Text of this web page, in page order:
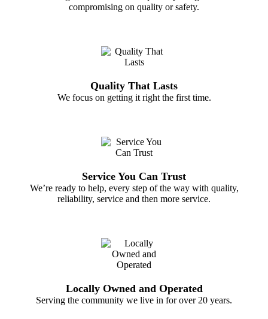
compromising on quality or safety.
Quality That Lasts
We focus on getting it right the first time.
Service You Can Trust
We’re ready to help, every step of the way with quality,
reliability, service and then more service.
Locally Owned and Operated
Serving the community we live in for over 20 years.